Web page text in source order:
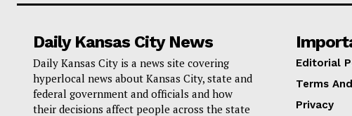
Daily Kansas City News
Daily Kansas City is a news site covering
hyperlocal news about Kansas City, state and
federal government and officials and how
their decisions affect people across the state
Editorial
Terms
Privacy